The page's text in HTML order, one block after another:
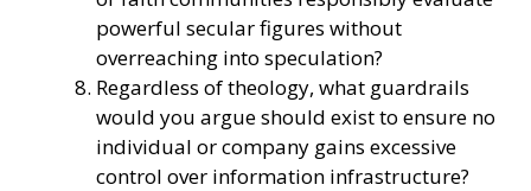
powerful secular figures without
overreaching into speculation?
Regardless of theology, what guardrails
would you argue should exist to ensure no
individual or company gains excessive
control over information infrastructure?